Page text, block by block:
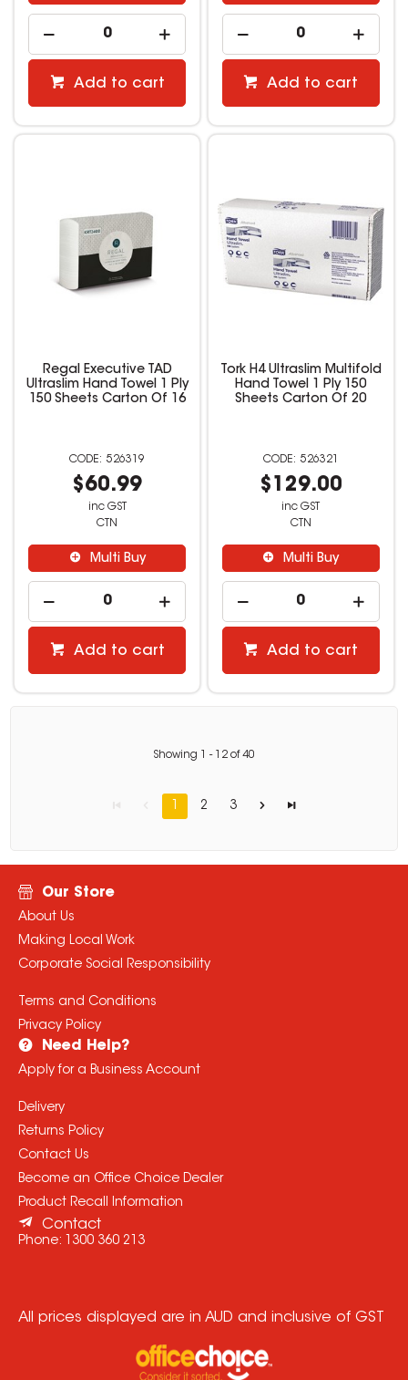
Add to cart Add to cart
Regal Executive TAD
Ultraslim Hand Towel 1 Ply
150 Sheets Carton Of 16
526319
$60.99
inc GST
CTN
Multi Buy
Add to cart
Tork H4 Ultraslim Multifold
Hand Towel 1 Ply 150
Sheets Carton Of 20
526321
$129.00
inc GST
CTN
Multi Buy
Add to cart
Showing - 12 of40
1 2 3
Our Store
About Us
Making Local Work
Corporate Social Responsibility
Terms and Conditions
Privacy Policy
Need Help?
Apply for a Business Account
Delivery
Returns Policy
Contact Us
Become an Office Choice Dealer
Product Recall Information
Contact
Phone: 1300 360 213
All prices displayed are in AUD and inclusive of GST